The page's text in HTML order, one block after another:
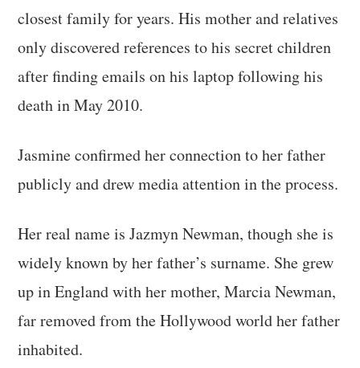
closest family for years. His mother and relatives
only discovered references to his secret children
after finding emails on his laptop following his
death in May 2010.
Jasmine confirmed her connection to her father
publicly and drew media attention in the process.
Her real name is Jazmyn Newman, though she is
widely known by her father’s surname. She grew
up in England with her mother, Marcia Newman,
far removed from the Hollywood world her father
inhabited.